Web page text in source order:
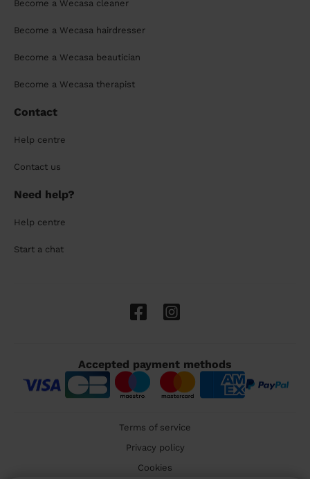
Become a Wecasa cleaner
Become a Wecasa hairdresser
Become a Wecasa beautician
Become a Wecasa therapist
Contact
Help centre
Contact us
Need help?
Help centre
Start a chat
Accepted payment methods
Terms of service
Privacy policy
Cookies